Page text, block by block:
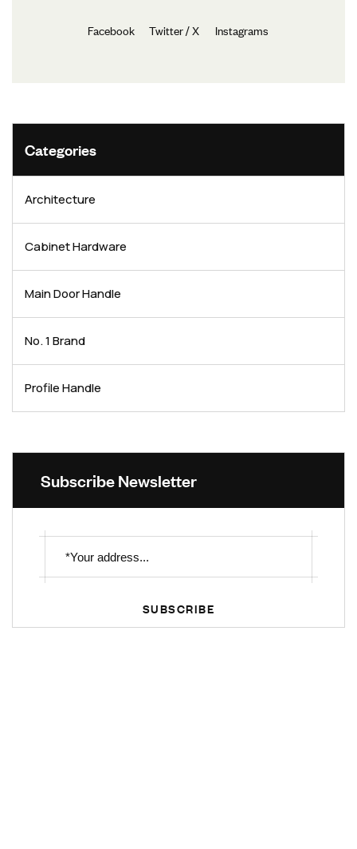
Facebook Twitter / X Instagrams
Categories
Architecture
Cabinet Hardware
Main Door Handle
No. 1 Brand
Profile Handle
Subscribe Newsletter
SUBSCRIBE